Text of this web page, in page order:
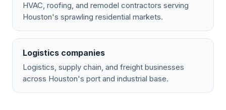
HVAC, roofing, and remodel contractors serving
Houston's sprawling residential markets.
Logistics companies
Logistics, supply chain, and freight businesses
across Houston's port and industrial base.